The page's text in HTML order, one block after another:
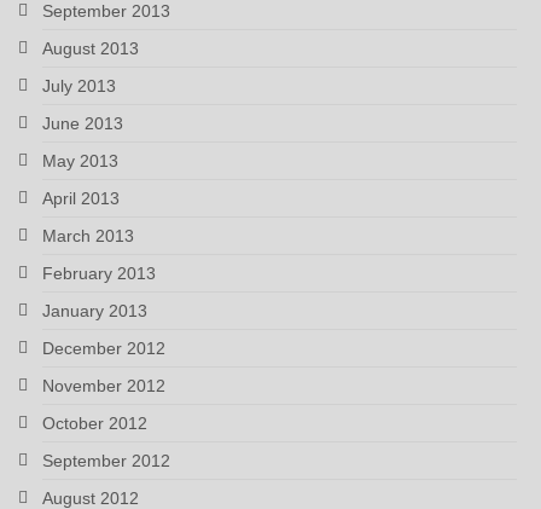
September 2013
August 2013
July 2013
June 2013
May 2013
April 2013
March 2013
February 2013
January 2013
December 2012
November 2012
October 2012
September 2012
August 2012